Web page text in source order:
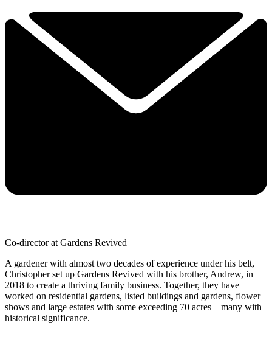
Co-director at Gardens Revived
A gardener with almost two decades of experience under his belt,
Christopher set up Gardens Revived with his brother, Andrew, in
2018 to create a thriving family business. Together, they have
worked on residential gardens, listed buildings and gardens, flower
shows and large estates with some exceeding 70 acres – many with
historical significance.